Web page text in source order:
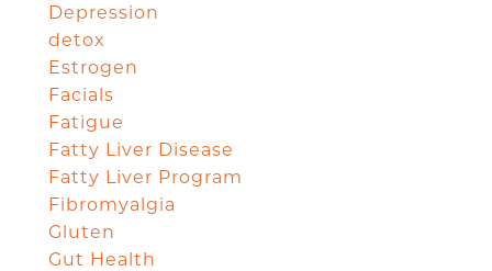
Depression
detox
Estrogen
Facials
Fatigue
Fatty Liver Disease
Fatty Liver Program
Fibromyalgia
Gluten
Gut Health